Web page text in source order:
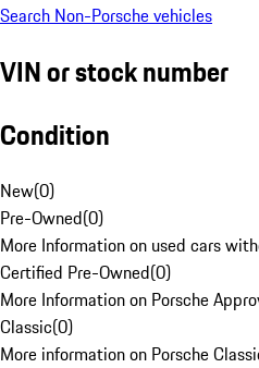
Search Non-Porsche vehicles
VIN or stock number
Condition
New(0)
Pre-Owned(0)
More Information on used cars
Certified Pre-Owned(0)
More Information on Porsche
Classic(0)
More information on Porsche